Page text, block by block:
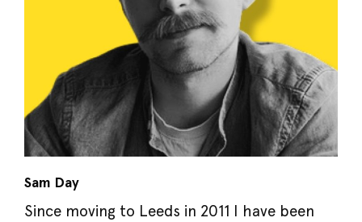
Sam Day
Since moving to Leeds in 2011 I have been